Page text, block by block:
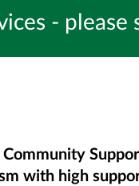
- please
Community
with high